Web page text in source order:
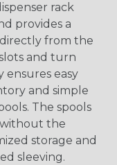
rack
provides a
from the
and turn
ensures easy
and simple
The spools
the
storage and
sleeving.